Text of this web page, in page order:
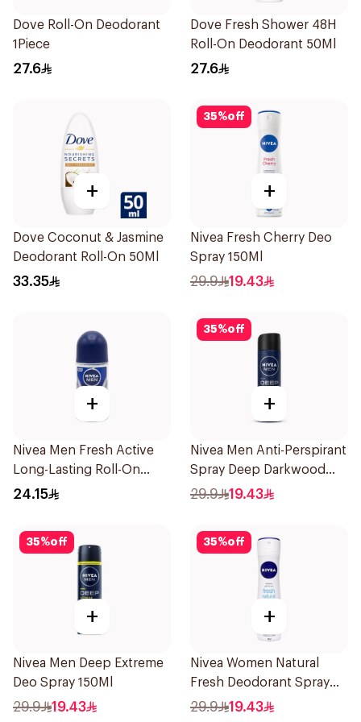
Dove Roll-On Deodorant
1Piece
27.6
Dove Fresh Shower 48H
Roll-On Deodorant 50Ml
27.6
+
Dove Coconut & Jasmine
Deodorant Roll-On 50Ml
33.35
35%off
+
Nivea Fresh Cherry Deo
Spray 150Ml
29.9 19.43
+
Nivea Men Fresh Active
Long-Lasting Roll-On
50Ml
24.15
35%off
+
Nivea Men Anti-Perspirant
Spray Deep Darkwood
150Ml
29.9 19.43
35%off
+
Nivea Men Deep Extreme
Deo Spray 150Ml
29.9 19.43
35%off
+
Nivea Women Natural
Fresh Deodorant Spray
150Ml
29.9 19.43